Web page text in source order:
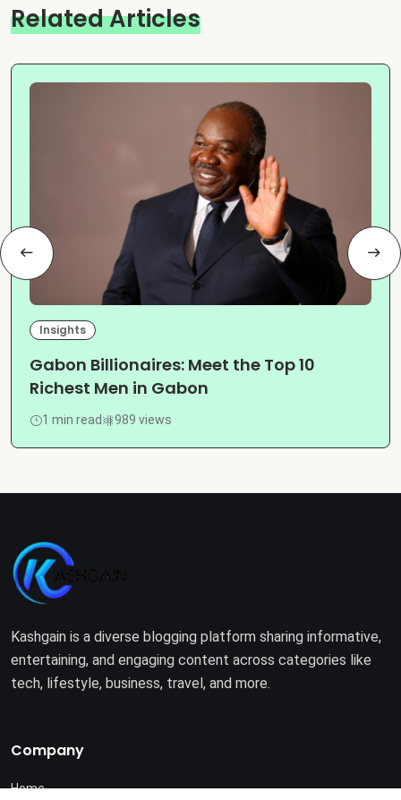
Related Articles
Insights
Gabon Billionaires: Meet the Top 10
Richest Men in Gabon
1 min read 989 views
Kashgain is a diverse blogging platform sharing informative,
entertaining, and engaging content across categories like
tech, lifestyle, business, travel, and more.
Company
Home